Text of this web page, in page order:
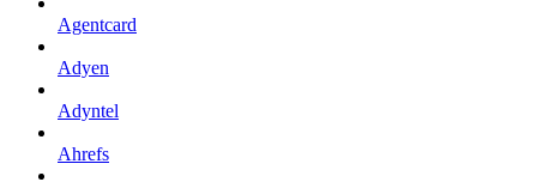
Agentcard
Adyen
Adyntel
Ahrefs